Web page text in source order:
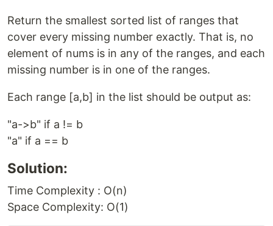
Return the smallest sorted list of ranges that
cover every missing number exactly. That is, no
element of nums is in any of the ranges, and each
missing number is in one of the ranges.
Each range [a,b] in the list should be output as:
"a->b" if a != b
"a" if a == b
Solution:
Time Complexity : O(n)
Space Complexity: O(1)